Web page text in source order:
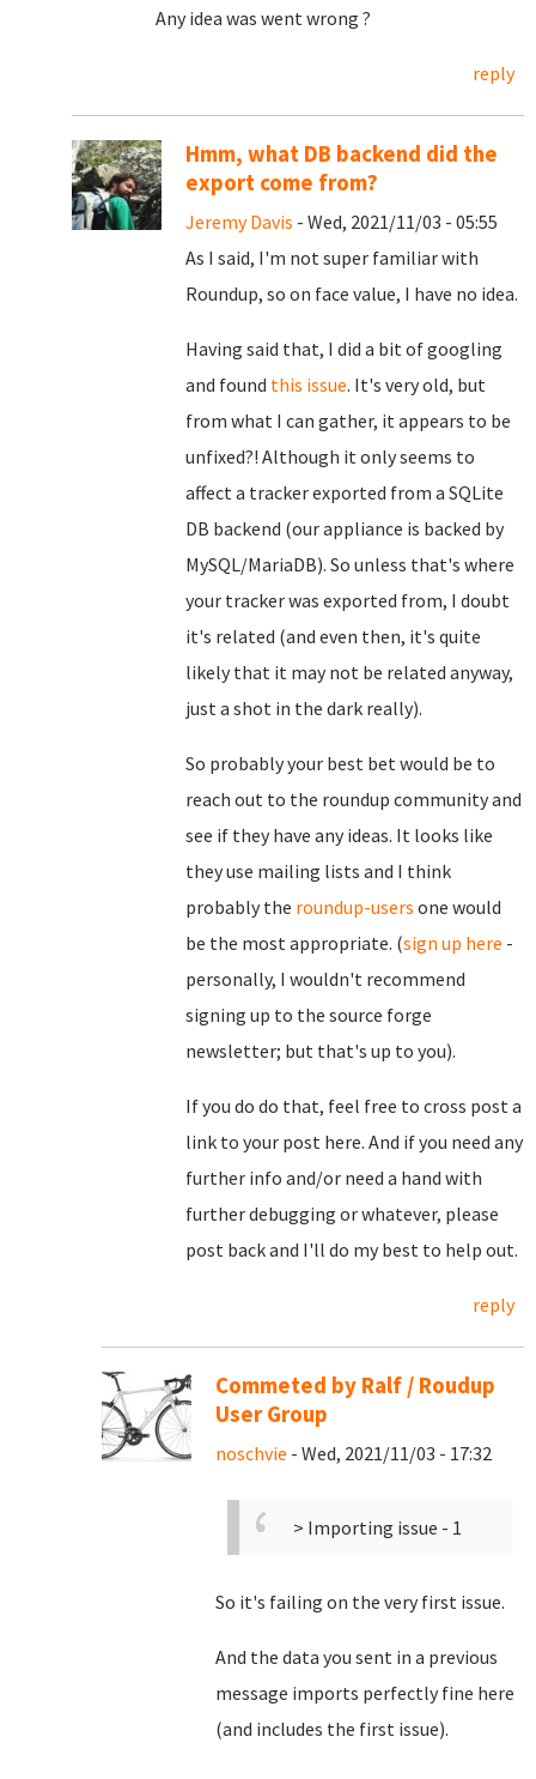
Any idea was went wrong ?
reply
Hmm, what DB backend did the
export come from?
Jeremy Davis - Wed, 2021/11/03 - 05:55
As I said, I'm not super familiar with
Roundup, so on face value, I have no idea.
Having said that, I did a bit of googling
and found this issue. It's very old, but
from what I can gather, it appears to be
unfixed?! Although it only seems to
affect a tracker exported from a SQLite
DB backend (our appliance is backed by
MySQL/MariaDB). So unless that's where
your tracker was exported from, I doubt
it's related (and even then, it's quite
likely that it may not be related anyway,
just a shot in the dark really).
So probably your best bet would be to
reach out to the roundup community and
see if they have any ideas. It looks like
they use mailing lists and I think
probably the roundup-users one would
be the most appropriate. (sign up here -
personally, I wouldn't recommend
signing up to the source forge
newsletter; but that's up to you).
If you do do that, feel free to cross post a
link to your post here. And if you need any
further info and/or need a hand with
further debugging or whatever, please
post back and I'll do my best to help out.
reply
Commeted by Ralf / Roudup
User Group
noschvie - Wed, 2021/11/03 - 17:32
> Importing issue - 1
So it's failing on the very first issue.
And the data you sent in a previous
message imports perfectly fine here
(and includes the first issue).